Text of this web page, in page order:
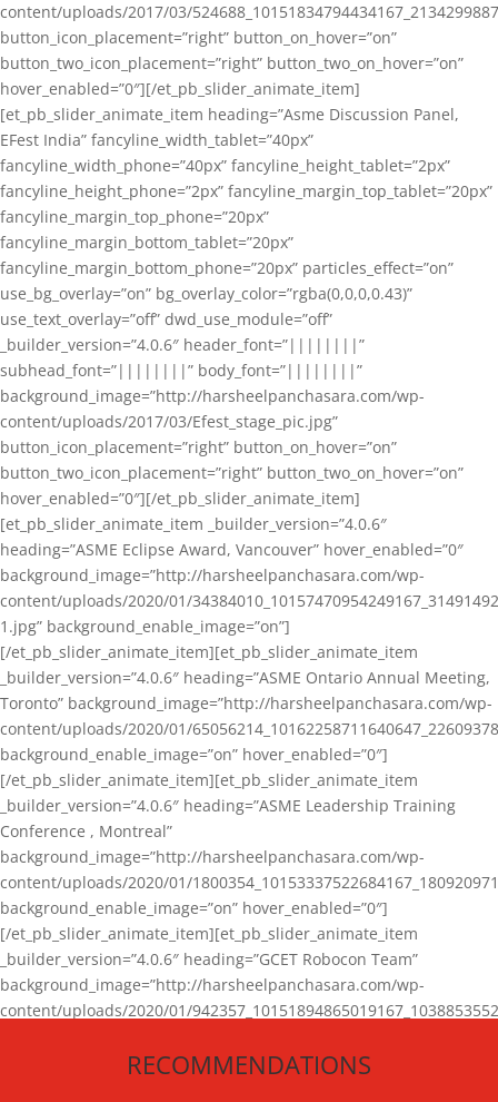
content/uploads/2017/03/
button_icon_placement=”right” button_on_hover=”on”
button_two_icon_placement=”right” button_two_on_hover=”on”
hover_enabled=”0″][/et_pb_slider_animate_item]
[et_pb_slider_animate_item heading=”Asme Discussion Panel,
EFest India” fancyline_width_tablet=”40px”
fancyline_width_phone=”40px” fancyline_height_tablet=”2px”
fancyline_height_phone=”2px” fancyline_margin_top_tablet=”20px”
fancyline_margin_top_phone=”20px”
fancyline_margin_bottom_tablet=”20px”
fancyline_margin_bottom_phone=”20px” particles_effect=”on”
use_bg_overlay=”on” bg_overlay_color=”rgba(0,0,0,0.43)”
use_text_overlay=”off” dwd_use_module=”off”
_builder_version=”4.0.6″ header_font=”||||||||”
subhead_font=”||||||||” body_font=”||||||||”
background_image=”http://harsheelpanchasara.com/wp-
content/uploads/2017/03/Efest_stage_pic.jpg”
button_icon_placement=”right” button_on_hover=”on”
button_two_icon_placement=”right” button_two_on_hover=”on”
hover_enabled=”0″][/et_pb_slider_animate_item]
[et_pb_slider_animate_item _builder_version=”4.0.6″
heading=”ASME Eclipse Award, Vancouver” hover_enabled=”0″
background_image=”http://harsheelpanchasara.com/wp-
content/uploads/2020/01/
1.jpg” background_enable_image=”on”]
[/et_pb_slider_animate_item][et_pb_slider_animate_item
_builder_version=”4.0.6″ heading=”ASME Ontario Annual Meeting,
Toronto” background_image=”http://harsheelpanchasara.com/wp-
content/uploads/2020/01/
background_enable_image=”on” hover_enabled=”0″]
[/et_pb_slider_animate_item][et_pb_slider_animate_item
_builder_version=”4.0.6″ heading=”ASME Leadership Training
Conference , Montreal”
background_image=”http://harsheelpanchasara.com/wp-
content/uploads/2020/01/
background_enable_image=”on” hover_enabled=”0″]
[/et_pb_slider_animate_item][et_pb_slider_animate_item
_builder_version=”4.0.6″ heading=”GCET Robocon Team”
background_image=”http://harsheelpanchasara.com/wp-
content/uploads/2020/01/
[/et_pb_slider_animate_item][/et_pb_slider_animate]
RECOMMENDATIONS